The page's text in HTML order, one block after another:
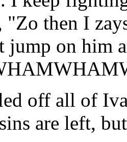
"Zo then I
jump on him
off all of
are left,